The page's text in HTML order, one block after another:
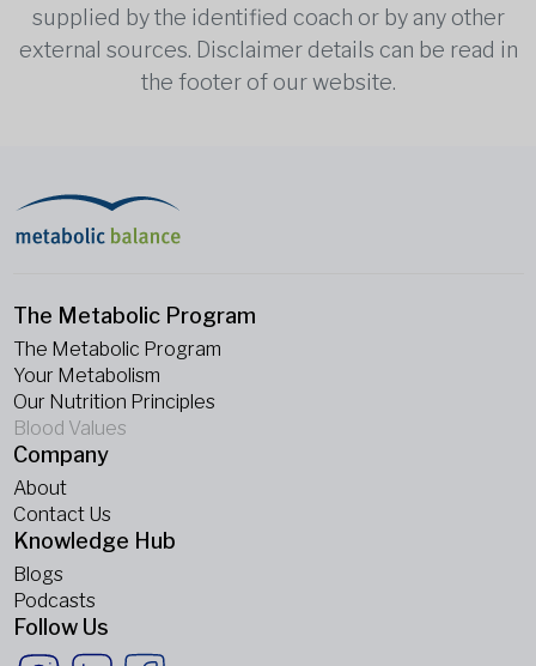
supplied by the identified coach or by any other
external sources. Disclaimer details can be read in
the footer of our website.
The Metabolic Program
The Metabolic Program
Your Metabolism
Our Nutrition Principles
Blood Values
Company
About
Contact Us
Knowledge Hub
Blogs
Podcasts
Follow Us